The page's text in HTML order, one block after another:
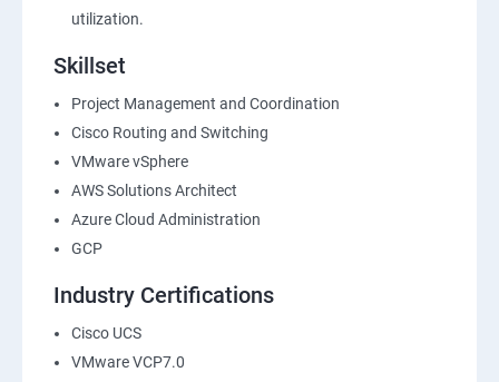
utilization.
Skillset
Project Management and Coordination
Cisco Routing and Switching
VMware vSphere
AWS Solutions Architect
Azure Cloud Administration
GCP
Industry Certifications
Cisco UCS
VMware VCP7.0